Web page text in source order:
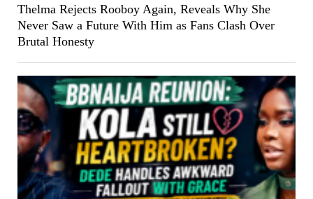
Thelma Rejects Rooboy Again, Reveals Why She
Never Saw a Future With Him as Fans Clash Over
Brutal Honesty